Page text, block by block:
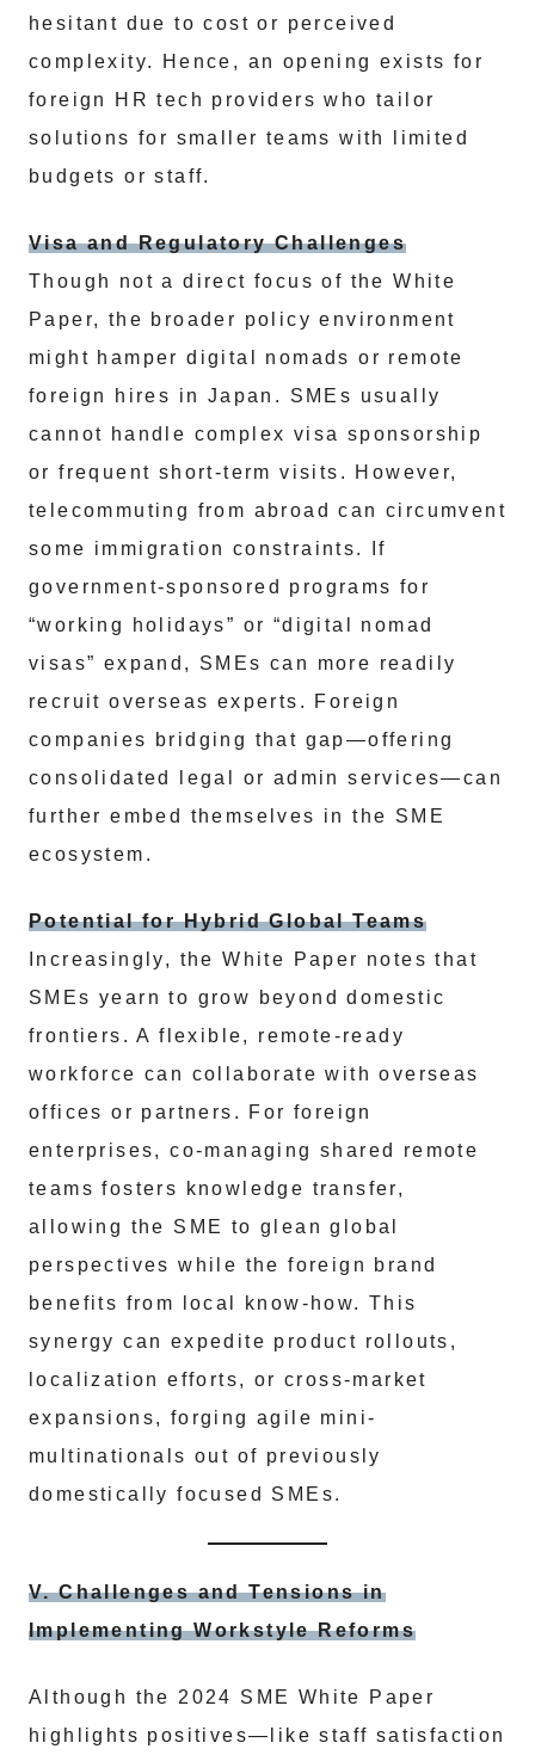
hesitant due to cost or perceived
complexity. Hence, an opening exists for
foreign HR tech providers who tailor
solutions for smaller teams with limited
budgets or staff.
Visa and Regulatory Challenges
Though not a direct focus of the White
Paper, the broader policy environment
might hamper digital nomads or remote
foreign hires in Japan. SMEs usually
cannot handle complex visa sponsorship
or frequent short-term visits. However,
telecommuting from abroad can circumvent
some immigration constraints. If
government-sponsored programs for
“working holidays” or “digital nomad
visas” expand, SMEs can more readily
recruit overseas experts. Foreign
companies bridging that gap—offering
consolidated legal or admin services—can
further embed themselves in the SME
ecosystem.
Potential for Hybrid Global Teams
Increasingly, the White Paper notes that
SMEs yearn to grow beyond domestic
frontiers. A flexible, remote-ready
workforce can collaborate with overseas
offices or partners. For foreign
enterprises, co-managing shared remote
teams fosters knowledge transfer,
allowing the SME to glean global
perspectives while the foreign brand
benefits from local know-how. This
synergy can expedite product rollouts,
localization efforts, or cross-market
expansions, forging agile mini-
multinationals out of previously
domestically focused SMEs.
V. Challenges and Tensions in
Implementing Workstyle Reforms
Although the 2024 SME White Paper
highlights positives—like staff satisfaction